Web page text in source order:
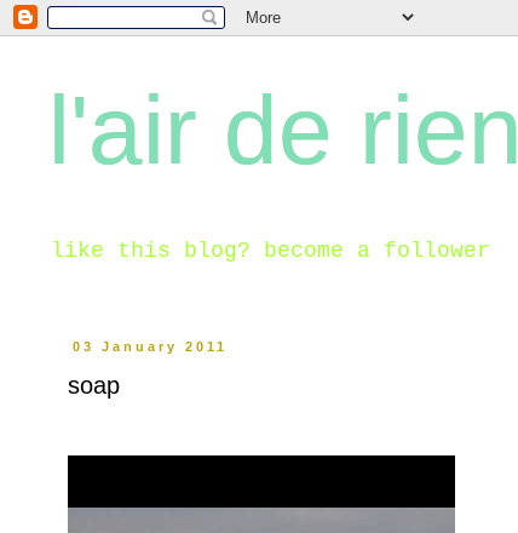
l'air de rien
like this blog? become a follower
03 January 2011
soap